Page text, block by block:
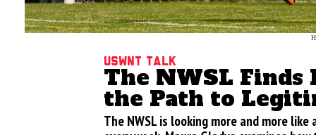
USWNT Talk
The NWSL Finds
the Path to
The NWSL is looking more and more